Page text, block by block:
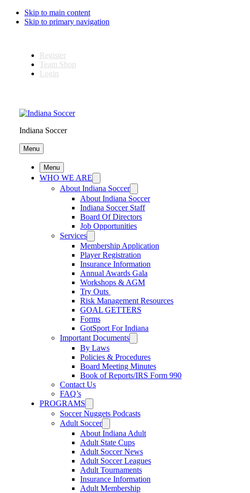
Skip to main content
Skip to primary navigation
Register
Team Shop
Login
Indiana Soccer
Menu
Menu
WHO WE ARE
About Indiana Soccer
About Indiana Soccer
Indiana Soccer Staff
Board Of Directors
Job Opportunities
Services
Membership Application
Player Registration
Insurance Information
Annual Awards Gala
Workshops & AGM
Try Outs
Risk Management Resources
GOAL GETTERS
Forms
GotSport For Indiana
Important Documents
By Laws
Policies & Procedures
Board Meeting Minutes
Book of Reports/IRS Form 990
Contact Us
FAQ’s
PROGRAMS
Soccer Nuggets Podcasts
Adult Soccer
About Indiana Adult
Adult State Cups
Adult Soccer News
Adult Soccer Leagues
Adult Tournaments
Insurance Information
Adult Membership